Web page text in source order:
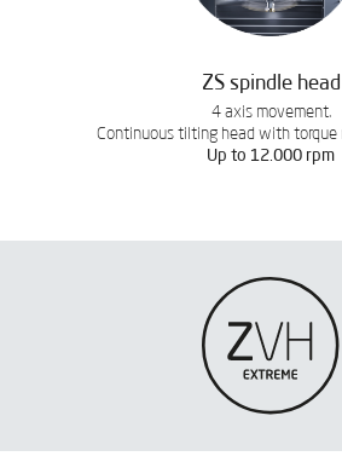
ZS spindle head
4 axis movement.
Continuous tilting head with torque
Up to 12.000 rpm